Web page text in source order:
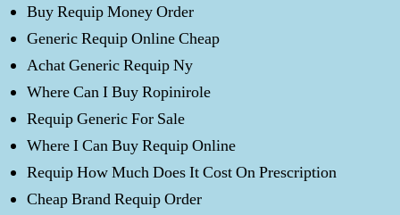
Buy Requip Money Order
Generic Requip Online Cheap
Achat Generic Requip Ny
Where Can I Buy Ropinirole
Requip Generic For Sale
Where I Can Buy Requip Online
Requip How Much Does It Cost On Prescription
Cheap Brand Requip Order